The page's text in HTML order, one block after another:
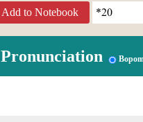
Add to Notebook
Pronunciation